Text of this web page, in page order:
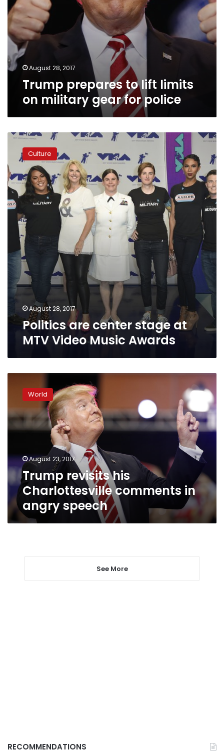
August 28, 2017
Trump prepares to lift limits
on military gear for police
Politics
center
stage
at
MTV
Video
Music
Awards
Culture
August 28, 2017
Politics are center stage at
MTV Video Music Awards
revisits
Charlottesville
comments
in
World
August 23, 2017
Trump revisits his
Charlottesville comments in
angry speech
See More
RECOMMENDATIONS